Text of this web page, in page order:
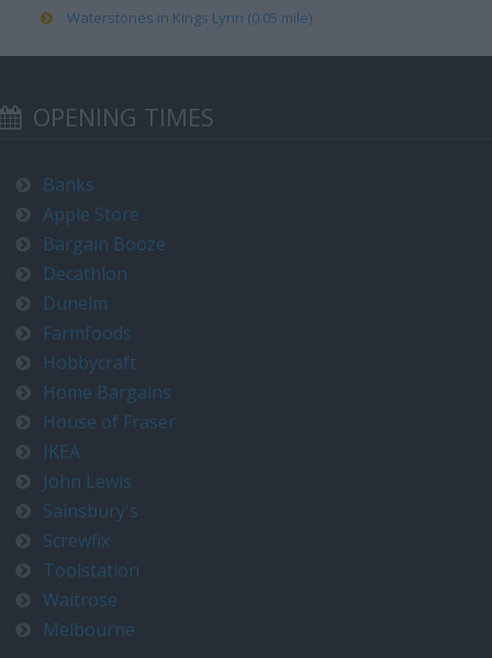
Waterstones in Kings Lynn (0.05 mile)
OPENING TIMES
Banks
Apple Store
Bargain Booze
Decathlon
Dunelm
Farmfoods
Hobbycraft
Home Bargains
House of Fraser
IKEA
John Lewis
Sainsbury's
Screwfix
Toolstation
Waitrose
Melbourne